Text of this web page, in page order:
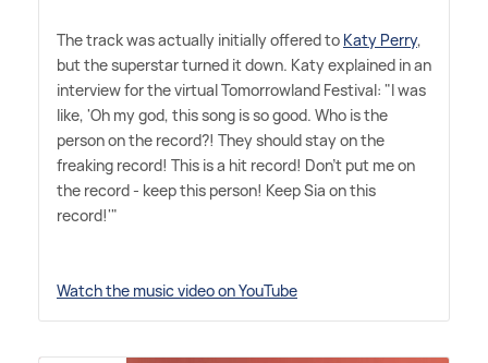
The track was actually initially offered to Katy Perry,
but the superstar turned it down. Katy explained in an
interview for the virtual Tomorrowland Festival: "I was
like, 'Oh my god, this song is so good. Who is the
person on the record?! They should stay on the
freaking record! This is a hit record! Don't put me on
the record - keep this person! Keep Sia on this
record!'"
Watch the music video on YouTube